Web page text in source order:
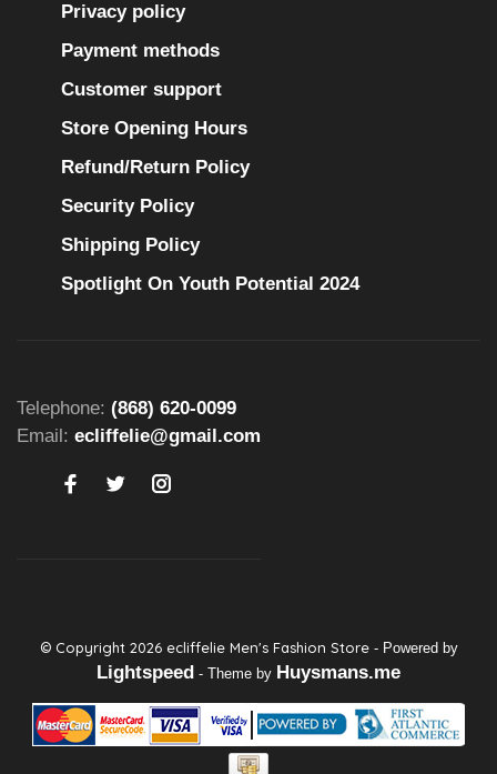
Privacy policy
Payment methods
Customer support
Store Opening Hours
Refund/Return Policy
Security Policy
Shipping Policy
Spotlight On Youth Potential 2024
Telephone: (868) 620-0099
Email: ecliffelie@gmail.com
© Copyright 2026 ecliffelie Men's Fashion Store - Powered by
Lightspeed - Theme by Huysmans.me